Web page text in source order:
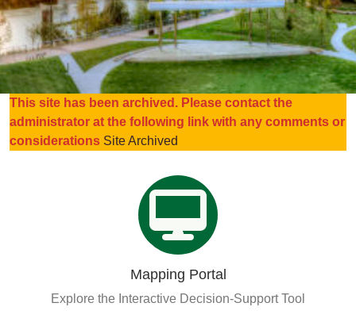
This site has been archived. Please contact the
administrator at the following link with any comments or
considerations Site Archived
Mapping Portal
Explore the Interactive Decision-Support Tool